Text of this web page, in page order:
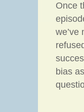
Once
we’ve
bias